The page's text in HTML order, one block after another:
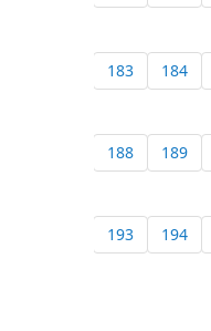
183 184
188 189
193 194